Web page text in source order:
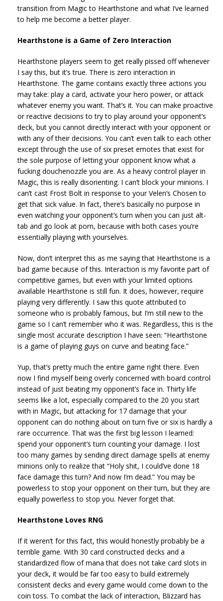
transition from Magic to Hearthstone and what I’ve learned
to help me become a better player.
Hearthstone is a Game of Zero Interaction
Hearthstone players seem to get really pissed off whenever
I say this, but it’s true. There is zero interaction in
Hearthstone. The game contains exactly three actions you
may take: play a card, activate your hero power, or attack
whatever enemy you want. That’s it. You can make proactive
or reactive decisions to try to play around your opponent’s
deck, but you cannot directly interact with your opponent or
with any of their decisions. You can’t even talk to each other
except through the use of six preset emotes that exist for
the sole purpose of letting your opponent know what a
fucking douchenozzle you are. As a heavy control player in
Magic, this is really disorienting. I can’t block your minions. I
can’t cast Frost Bolt in response to your Velen’s Chosen to
get that sick value. In fact, there’s basically no purpose in
even watching your opponent’s turn when you can just alt-
tab and go look at porn, because with both cases you’re
essentially playing with yourselves.
Now, don’t interpret this as me saying that Hearthstone is a
bad game because of this. Interaction is my favorite part of
competitive games, but even with your limited options
available Hearthstone is still fun. It does, however, require
playing very differently. I saw this quote attributed to
someone who is probably famous, but I’m still new to the
game so I can’t remember who it was. Regardless, this is the
single most accurate description I have seen: “Hearthstone
is a game of playing guys on curve and beating face.”
Yup, that’s pretty much the entire game right there. Even
now I find myself being overly concerned with board control
instead of just beating my opponent’s face in. Thirty life
seems like a lot, especially compared to the 20 you start
with in Magic, but attacking for 17 damage that your
opponent can do nothing about on turn five or six is hardly a
rare occurrence. That was the first big lesson I learned:
spend your opponent’s turn counting your damage. I lost
too many games by sending direct damage spells at enemy
minions only to realize that “Holy shit, I could’ve done 18
face damage this turn? And now I’m dead.” You may be
powerless to stop your opponent on their turn, but they are
equally powerless to stop you. Never forget that.
Hearthstone Loves RNG
If it weren’t for this fact, this would honestly probably be a
terrible game. With 30 card constructed decks and a
standardized flow of mana that does not take card slots in
your deck, it would be far too easy to build extremely
consistent decks and every game would come down to the
coin toss. To combat the lack of interaction, Blizzard has